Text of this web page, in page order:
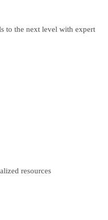
to the next level with expert
resources